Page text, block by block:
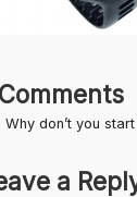
Comments
don’t you
a